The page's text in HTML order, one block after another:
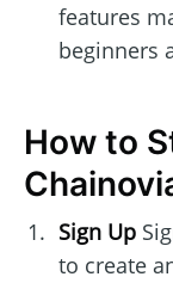
features
beginners
How to
Sign Up
to create